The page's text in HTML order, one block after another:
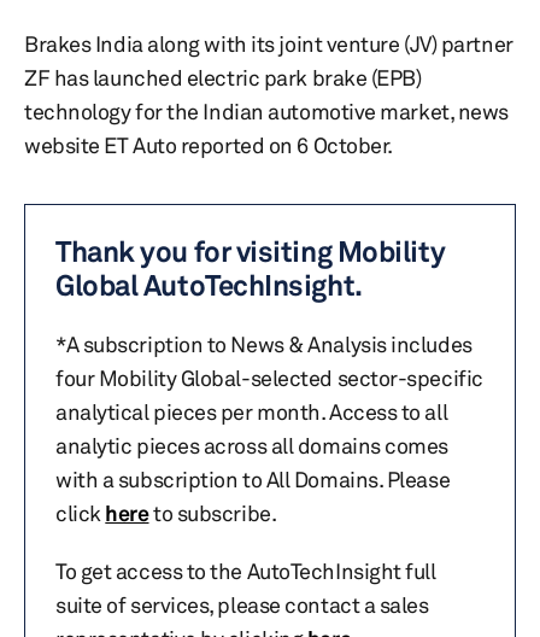
Brakes India along with its joint venture (JV) partner
ZF has launched electric park brake (EPB)
technology for the Indian automotive market, news
website ET Auto reported on 6 October.
Thank you for visiting Mobility
Global AutoTechInsight.
*A subscription to News & Analysis includes
four Mobility Global-selected sector-specific
analytical pieces per month. Access to all
analytic pieces across all domains comes
with a subscription to All Domains. Please
click hereto subscribe.
To get access to the AutoTechInsight full
suite of services, please contact a sales